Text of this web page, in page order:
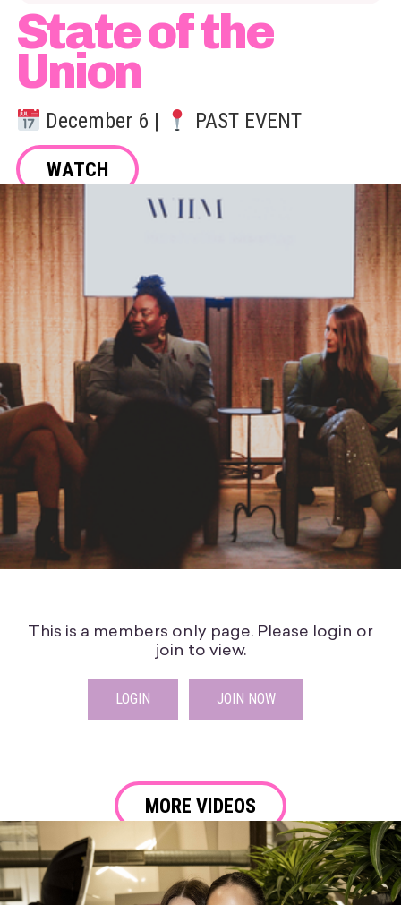
State of the
Union
December 6 | PAST EVENT
WATCH
This is a members only page. Please login or
join to view.
LOGIN JOIN NOW
MORE VIDEOS